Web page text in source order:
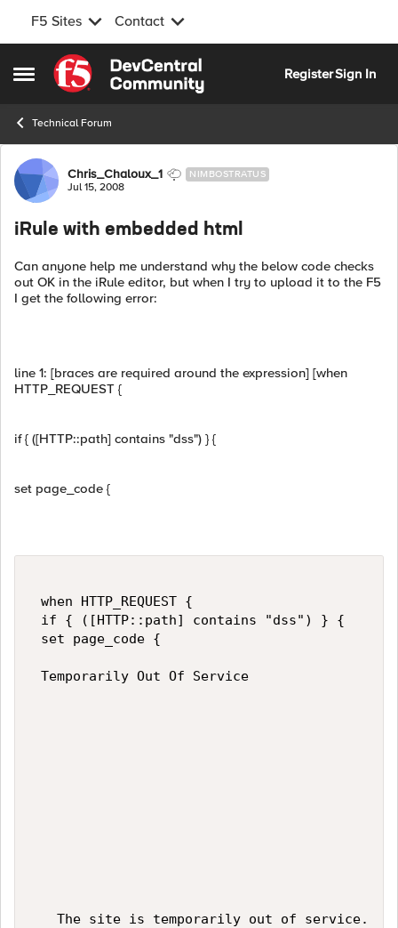
F5 Sites Contact
Open Side Menu
Skip to content
RegisterSign In
Technical Forum
Forum Discussion
Chris_Chaloux_1 NIMBOSTRATUS
Jul 15, 2008
iRule with embedded html
Can anyone help me understand why the below code checks
out OK in the iRule editor, but when I try to upload it to the F5
I get the following error:
line 1: [braces are required around the expression] [when
HTTP_REQUEST {
if { ([HTTP::path] contains "dss") } {
set page_code {
when HTTP_REQUEST {
if { ([HTTP::path] contains "dss") } {
set page_code {
Temporarily Out Of Service
The site is temporarily out of service.